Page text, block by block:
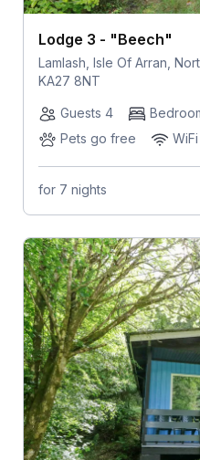
Lodge 3 - "Beech"
Lamlash, Isle Of Arran,
KA27 8NT
Guests 4
Pets go free
WiFi
for 7 nights